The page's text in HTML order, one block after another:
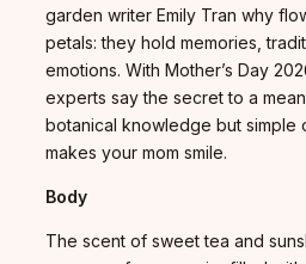
garden writer Emily Tran why
petals: they hold memories,
emotions. With Mother’s Day
experts say the secret to a
botanical knowledge but simple
makes your mom smile.
Body
The scent of sweet tea and